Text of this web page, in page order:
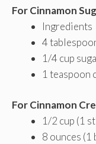
For Cinnamon
Ingredients
4
1/4 cup
1 teaspoon
For Cinnamon
1/2 cup (1
8 ounces (1